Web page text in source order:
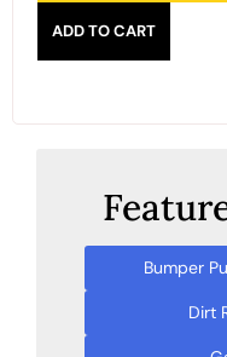
ADD TO CART
Bumper
Dirt